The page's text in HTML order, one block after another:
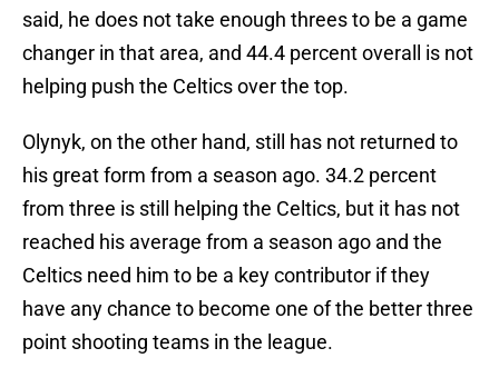
said, he does not take enough threes to be a game
changer in that area, and 44.4 percent overall is not
helping push the Celtics over the top.
Olynyk, on the other hand, still has not returned to
his great form from a season ago. 34.2 percent
from three is still helping the Celtics, but it has not
reached his average from a season ago and the
Celtics need him to be a key contributor if they
have any chance to become one of the better three
point shooting teams in the league.